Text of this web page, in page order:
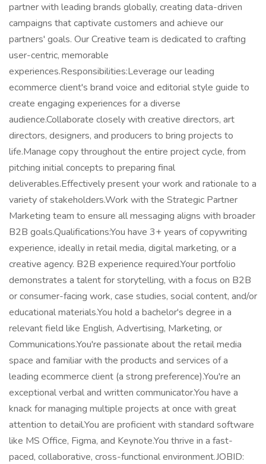
partner with leading brands globally, creating data-driven
campaigns that captivate customers and achieve our
partners' goals. Our Creative team is dedicated to crafting
user-centric, memorable
experiences.Responsibilities:Leverage our leading
ecommerce client's brand voice and editorial style guide to
create engaging experiences for a diverse
audience.Collaborate closely with creative directors, art
directors, designers, and producers to bring projects to
life.Manage copy throughout the entire project cycle, from
pitching initial concepts to preparing final
deliverables.Effectively present your work and rationale to a
variety of stakeholders.Work with the Strategic Partner
Marketing team to ensure all messaging aligns with broader
B2B goals.Qualifications:You have 3+ years of copywriting
experience, ideally in retail media, digital marketing, or a
creative agency. B2B experience required.Your portfolio
demonstrates a talent for storytelling, with a focus on B2B
or consumer-facing work, case studies, social content, and/or
educational materials.You hold a bachelor's degree in a
relevant field like English, Advertising, Marketing, or
Communications.You're passionate about the retail media
space and familiar with the products and services of a
leading ecommerce client (a strong preference).You're an
exceptional verbal and written communicator.You have a
knack for managing multiple projects at once with great
attention to detail.You are proficient with standard software
like MS Office, Figma, and Keynote.You thrive in a fast-
paced, collaborative, cross-functional environment.JOBID: